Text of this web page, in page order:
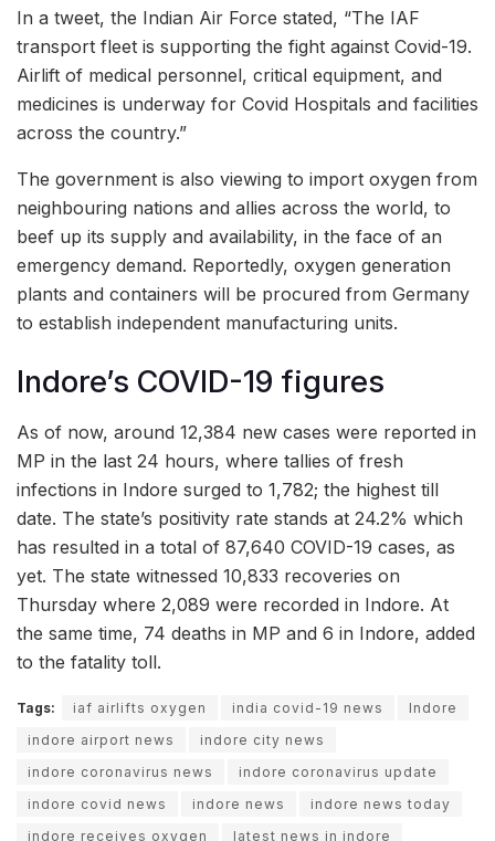
In a tweet, the Indian Air Force stated, “The IAF
transport fleet is supporting the fight against Covid-19.
Airlift of medical personnel, critical equipment, and
medicines is underway for Covid Hospitals and facilities
across the country.”
The government is also viewing to import oxygen from
neighbouring nations and allies across the world, to
beef up its supply and availability, in the face of an
emergency demand. Reportedly, oxygen generation
plants and containers will be procured from Germany
to establish independent manufacturing units.
Indore’s COVID-19 figures
As of now, around 12,384 new cases were reported in
MP in the last 24 hours, where tallies of fresh
infections in Indore surged to 1,782; the highest till
date. The state’s positivity rate stands at 24.2% which
has resulted in a total of 87,640 COVID-19 cases, as
yet. The state witnessed 10,833 recoveries on
Thursday where 2,089 were recorded in Indore. At
the same time, 74 deaths in MP and 6 in Indore, added
to the fatality toll.
Tags: iaf airlifts oxygen india covid-19 news
Indore
indore airport news
indore city news
indore coronavirus news
indore coronavirus update
indore covid news
indore news
indore news today
indore receives oxygen
latest news in indore